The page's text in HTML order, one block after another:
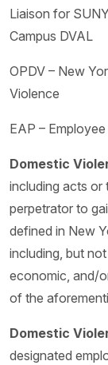
Liaison for
Campus DVAL
OPDV – New
Violence
EAP –
Domestic
including acts or
perpetrator to
defined in New
including, but
economic, and/
of the
Domestic
designated